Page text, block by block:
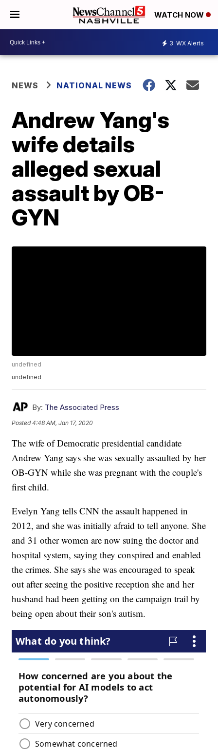
WATCH NOW
3 WX Alerts
NEWS NATIONAL NEWS
Andrew Yang's
wife details
alleged sexual
assault by OB-
GYN
undefined
undefined
By: The Associated Press
Posted4:48 AM, Jan 17, 2020
The wife of Democratic presidential candidate
Andrew Yang says she was sexually assaulted by her
OB-GYN while she was pregnant with the couple's
first child.
Evelyn Yang tells CNN the assault happened in
2012, and she was initially afraid to tell anyone. She
and 31 other women are now suing the doctor and
hospital system, saying they conspired and enabled
the crimes. She says she was encouraged to speak
out after seeing the positive reception she and her
husband had been getting on the campaign trail by
being open about their son's autism.